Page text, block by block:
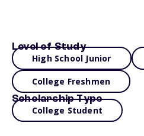
Level of Study
High School Junior
College Freshmen
Scholarship Type
College Student